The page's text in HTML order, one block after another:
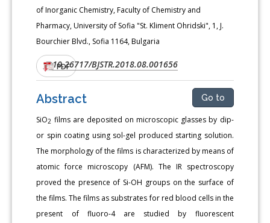
of Inorganic Chemistry, Faculty of Chemistry and
Pharmacy, University of Sofia "St. Kliment Ohridski", 1, J.
Bourchier Blvd., Sofia 1164, Bulgaria
DOI:10.26717/BJSTR.2018.08.001656
PDF
Abstract Go to
SiO2 films are deposited on microscopic glasses by dip-
or spin coating using sol-gel produced starting solution.
The morphology of the films is characterized by means of
atomic force microscopy (AFM). The IR spectroscopy
proved the presence of Si-OH groups on the surface of
the films. The films as substrates for red blood cells in the
present of fluoro-4 are studied by fluorescent